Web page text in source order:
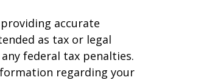
accurate
as tax or legal
federal tax penalties.
regarding your